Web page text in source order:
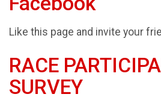
Like this page and invite your
RACE
SURVEY